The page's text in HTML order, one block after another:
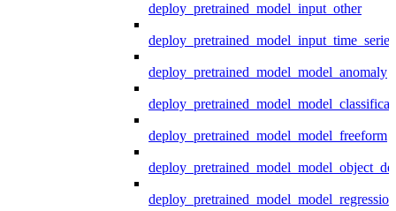
deploy_pretrained_model_input_other
deploy_pretrained_model_input_time_series
deploy_pretrained_model_model_anomaly
deploy_pretrained_model_model_freeform
deploy_pretrained_model_model_regression